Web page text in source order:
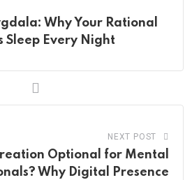
Why Your Rational
Sleep Every Night
NEXT POST
Optional for Mental
Why Digital Presence